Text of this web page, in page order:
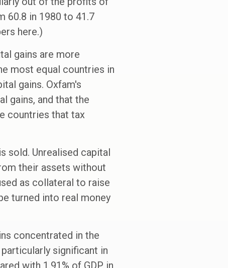
60.8 in 1980 to 41.7
here.)
gains are more
most equal countries in
gains. Oxfam's
gains, and that the
countries that tax
sold. Unrealised capital
their assets without
as collateral to raise
turned into real money
concentrated in the
significant in
with 1.91% of GDP in